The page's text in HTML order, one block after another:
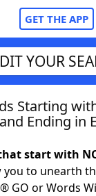
GET THE APP
Cheat
YOUR
Starting
Ending in
start with
you to unearth
GO or Words